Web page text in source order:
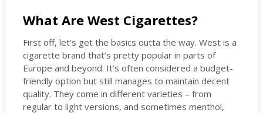
What Are West Cigarettes?
First off, let’s get the basics outta the way. West is a
cigarette brand that’s pretty popular in parts of
Europe and beyond. It’s often considered a budget-
friendly option but still manages to maintain decent
quality. They come in different varieties – from
regular to light versions, and sometimes menthol,